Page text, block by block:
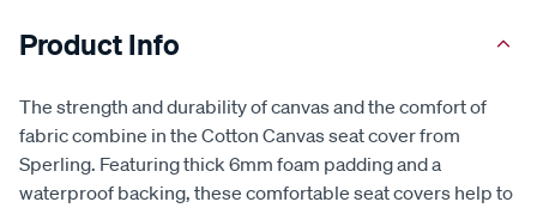
Product Info
The strength and durability of canvas and the comfort of
fabric combine in the Cotton Canvas seat cover from
Sperling. Featuring thick 6mm foam padding and a
waterproof backing, these comfortable seat covers help to